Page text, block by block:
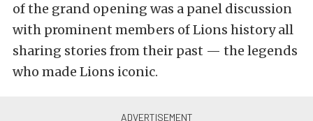
of the grand opening was a panel discussion
with prominent members of Lions history all
sharing stories from their past — the legends
who made Lions iconic.